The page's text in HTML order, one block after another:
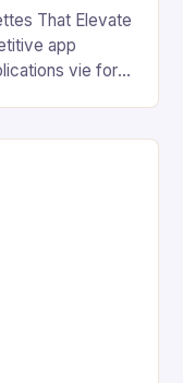
That Elevate
app
vie for